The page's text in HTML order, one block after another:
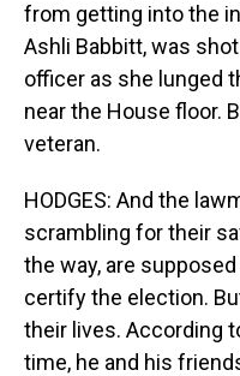
from getting into the
Ashli Babbitt, was
officer as she lunged
near the House floor.
veteran.
HODGES: And the
scrambling for their
the way, are
certify the election.
their lives. According
time, he and his